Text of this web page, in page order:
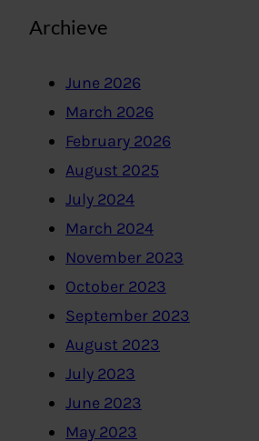
Archieve
June 2026
March 2026
February 2026
August 2025
July 2024
March 2024
November 2023
October 2023
September 2023
August 2023
July 2023
June 2023
May 2023